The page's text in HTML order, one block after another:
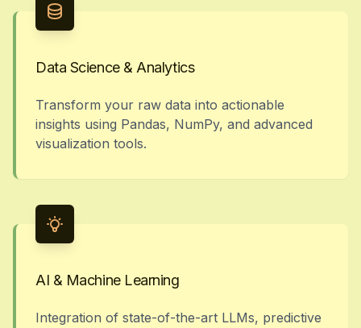
Data Science & Analytics
Transform your raw data into actionable
insights using Pandas, NumPy, and advanced
visualization tools.
AI & Machine Learning
Integration of state-of-the-art LLMs, predictive